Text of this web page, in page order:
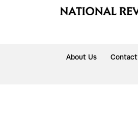
About Us Contact